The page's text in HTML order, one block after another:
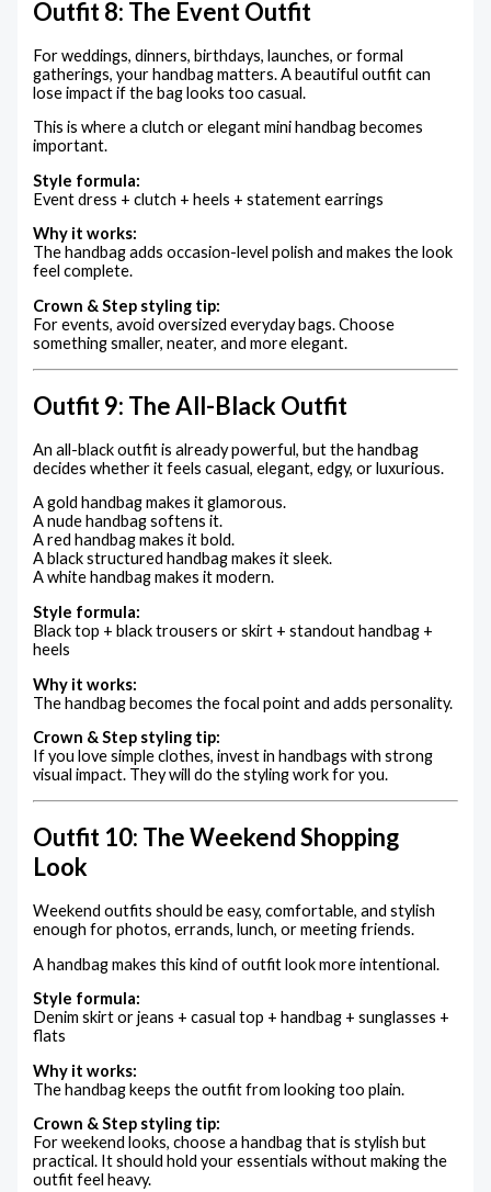
Outfit 8: The Event Outfit
For weddings, dinners, birthdays, launches, or formal
gatherings, your handbag matters. A beautiful outfit can
lose impact if the bag looks too casual.
This is where a clutch or elegant mini handbag becomes
important.
Style formula:
Event dress + clutch + heels + statement earrings
Why it works:
The handbag adds occasion-level polish and makes the look
feel complete.
Crown & Step styling tip:
For events, avoid oversized everyday bags. Choose
something smaller, neater, and more elegant.
Outfit 9: The All-Black Outfit
An all-black outfit is already powerful, but the handbag
decides whether it feels casual, elegant, edgy, or luxurious.
A gold handbag makes it glamorous.
A nude handbag softens it.
A red handbag makes it bold.
A black structured handbag makes it sleek.
A white handbag makes it modern.
Style formula:
Black top + black trousers or skirt + standout handbag +
heels
Why it works:
The handbag becomes the focal point and adds personality.
Crown & Step styling tip:
If you love simple clothes, invest in handbags with strong
visual impact. They will do the styling work for you.
Outfit 10: The Weekend Shopping
Look
Weekend outfits should be easy, comfortable, and stylish
enough for photos, errands, lunch, or meeting friends.
A handbag makes this kind of outfit look more intentional.
Style formula:
Denim skirt or jeans + casual top + handbag + sunglasses +
flats
Why it works:
The handbag keeps the outfit from looking too plain.
Crown & Step styling tip:
For weekend looks, choose a handbag that is stylish but
practical. It should hold your essentials without making the
outfit feel heavy.